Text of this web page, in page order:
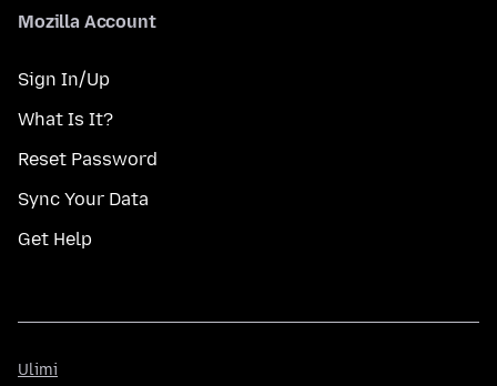
Mozilla Account
Sign In/Up
What Is It?
Reset Password
Sync Your Data
Get Help
Ulimi